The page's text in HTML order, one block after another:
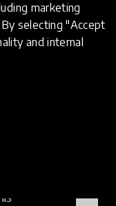
marketing
selecting "Accept
and internal